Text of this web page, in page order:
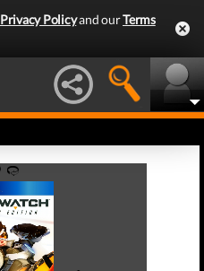
Privacy Policyand ourTerms